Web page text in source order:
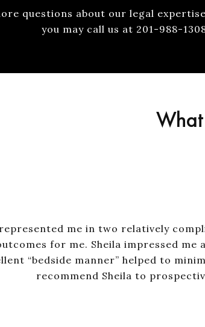
questions about our legal
you may call us at 201-988-
represented me in two relatively
for me. Sheila impressed me
“bedside manner” helped to
recommend Sheila to